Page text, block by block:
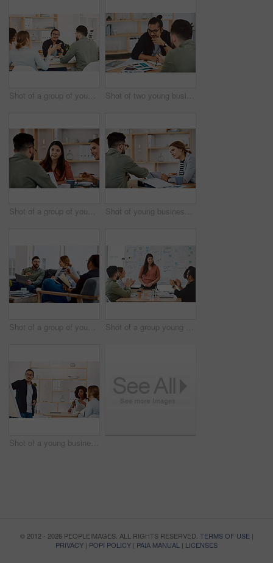
Shot of a group of young businesspeople having a meeting in a modern office Shot of two young businessmen having a meeting in a modern office
Shot of a group of young businesspeople having a meeting in a modern office Shot of young businesspeople using a digital tablet during a meeting in a modern office
Shot of a group of young businesspeople having a meeting in a modern office Shot of a group young businesspeople clapping during a presentation in a modern office
Shot of a young businessman delivering a presentation to his colleagues in a modern office
© 2012 - 2026 PEOPLEIMAGES. ALL RIGHTS RESERVED. TERMS OF USE|
PRIVACY | POPI POLICY | PAIA MANUAL | LICENSES